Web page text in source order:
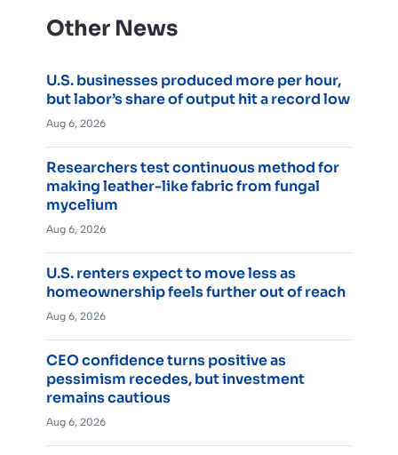
Other News
U.S. businesses produced more per hour,
but labor’s share of output hit a record low
Aug 6, 2026
Researchers test continuous method for
making leather-like fabric from fungal
mycelium
Aug 6, 2026
U.S. renters expect to move less as
homeownership feels further out of reach
Aug 6, 2026
CEO confidence turns positive as
pessimism recedes, but investment
remains cautious
Aug 6, 2026